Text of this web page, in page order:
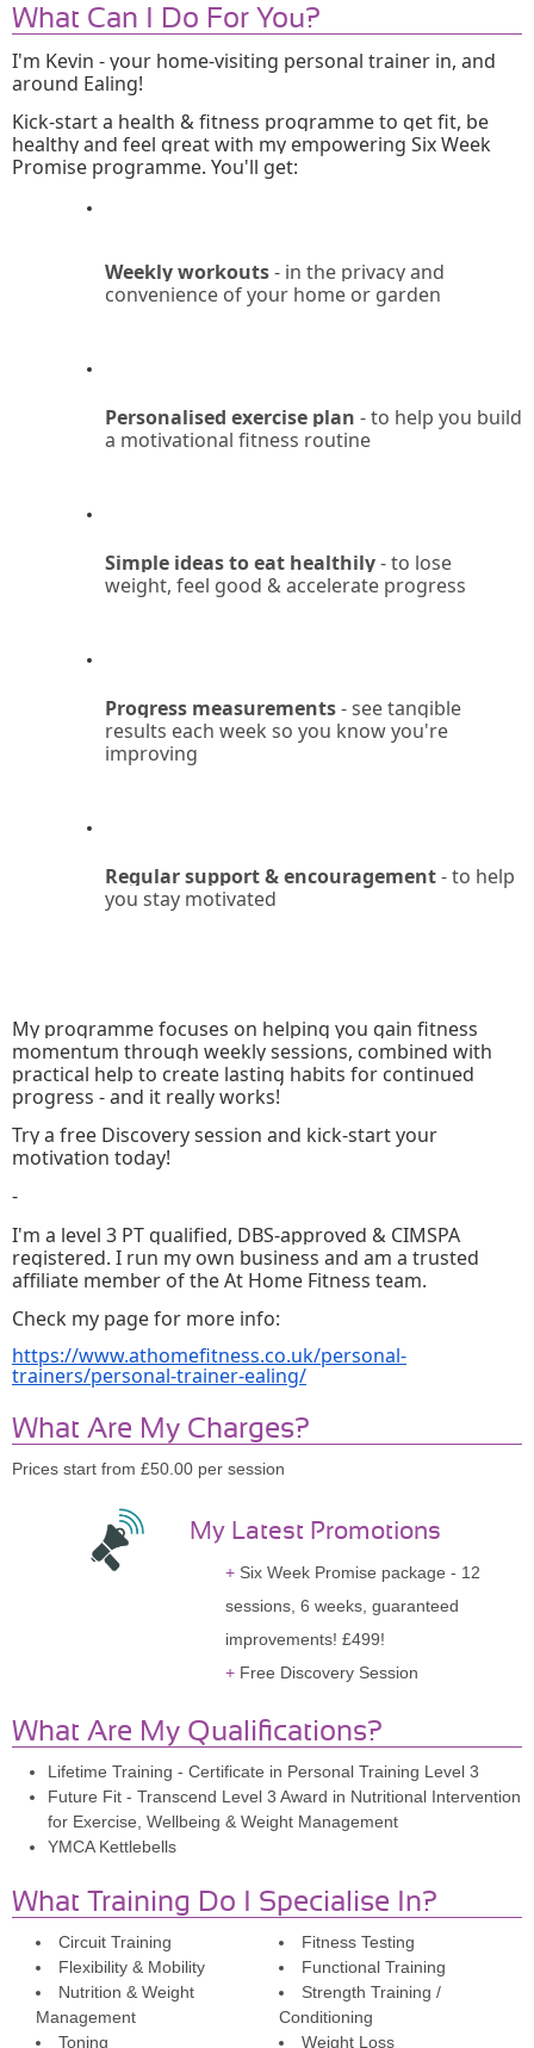
What Can I Do For You?
I'm Kevin - your home-visiting personal trainer in, and
around Ealing!
Kick-start a health & fitness programme to get fit, be
healthy and feel great with my empowering Six Week
Promise programme. You'll get:
Weekly workouts - in the privacy and
convenience of your home or garden
Personalised exercise plan - to help you build
a motivational fitness routine
Simple ideas to eat healthily - to lose
weight, feel good & accelerate progress
Progress measurements - see tangible
results each week so you know you're
improving
Regular support & encouragement - to help
you stay motivated
My programme focuses on helping you gain fitness
momentum through weekly sessions, combined with
practical help to create lasting habits for continued
progress - and it really works!
Try a free Discovery session and kick-start your
motivation today!
-
I'm a level 3 PT qualified, DBS-approved & CIMSPA
registered. I run my own business and am a trusted
affiliate member of the At Home Fitness team.
Check my page for more info:
https://www.athomefitness.co.uk/personal-
trainers/personal-trainer-ealing/
What Are My Charges?
Prices start from £50.00 per session
My Latest Promotions
Six Week Promise package - 12
sessions, 6 weeks, guaranteed
improvements! £499!
Free Discovery Session
What Are My Qualifications?
Lifetime Training - Certificate in Personal Training Level 3
Future Fit - Transcend Level 3 Award in Nutritional Intervention
for Exercise, Wellbeing & Weight Management
YMCA Kettlebells
What Training Do I Specialise In?
Circuit Training
Fitness Testing
Flexibility & Mobility
Functional Training
Nutrition & Weight
Management
Strength Training /
Conditioning
Toning
Weight Loss